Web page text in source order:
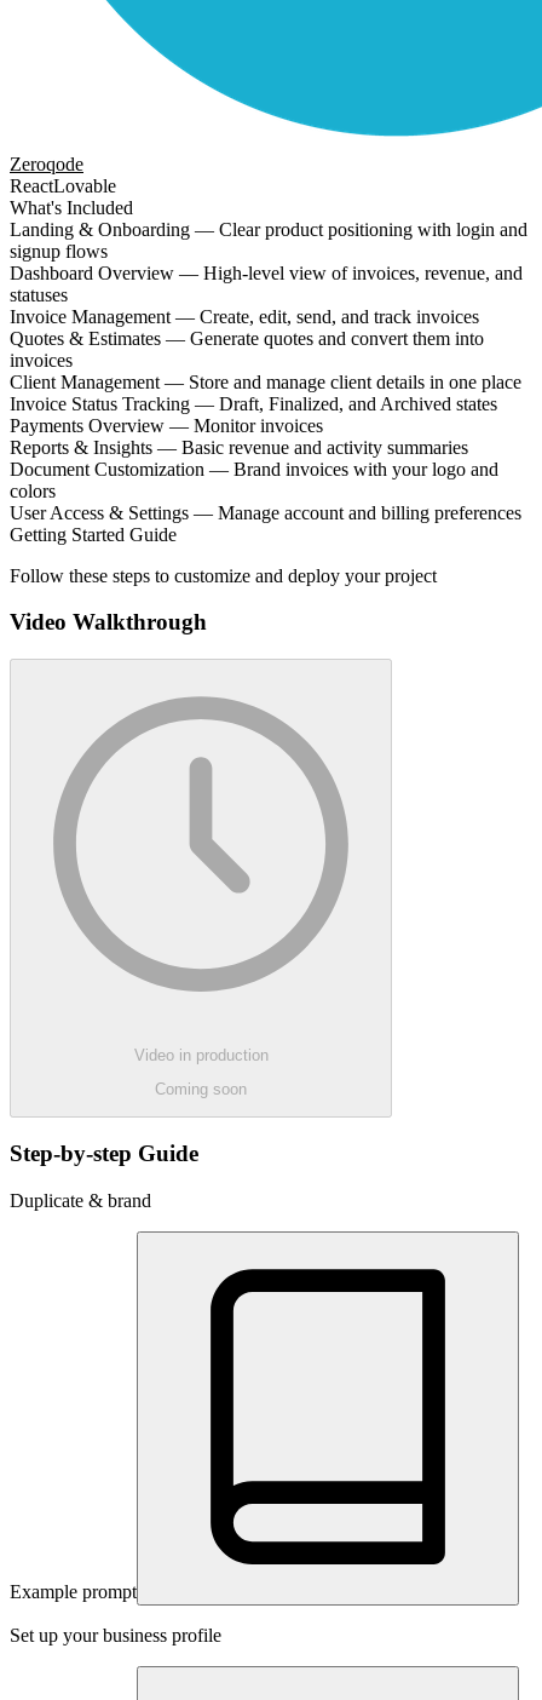
Zeroqode
ReactLovable
What's Included
Landing & Onboarding — Clear product positioning with login and
signup flows
Dashboard Overview — High-level view of invoices, revenue, and
statuses
Invoice Management — Create, edit, send, and track invoices
Quotes & Estimates — Generate quotes and convert them into
invoices
Client Management — Store and manage client details in one place
Invoice Status Tracking — Draft, Finalized, and Archived states
Payments Overview — Monitor invoices
Reports & Insights — Basic revenue and activity summaries
Document Customization — Brand invoices with your logo and
colors
User Access & Settings — Manage account and billing preferences
Getting Started Guide
Follow these steps to customize and deploy your project
Video Walkthrough
Video in production
Coming soon
Step-by-step Guide
Duplicate & brand
Example prompt
Set up your business profile